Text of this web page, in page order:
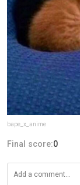
bape_x_anime
Final score:0